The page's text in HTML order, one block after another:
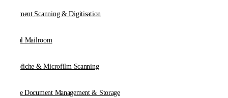
Document Scanning & Digitisation
Digital Mailroom
Microfiche & Microfilm Scanning
Online Document Management & Storage